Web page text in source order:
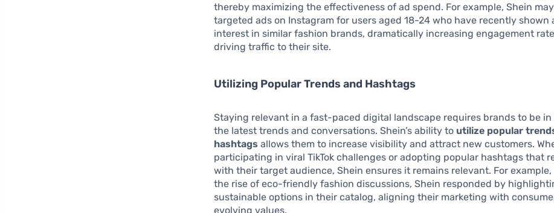
thereby maximizing the effectiveness of ad spend. For example, Shein
targeted ads on Instagram for users aged 18-24 who have recently shown
interest in similar fashion brands, dramatically increasing engagement
driving traffic to their site.
Utilizing Popular Trends and Hashtags
Staying relevant in a fast-paced digital landscape requires brands to be
the latest trends and conversations. Shein’s ability to utilize popular
hashtags allows them to increase visibility and attract new customers.
participating in viral TikTok challenges or adopting popular hashtags that
with their target audience, Shein ensures it remains relevant. For
the rise of eco-friendly fashion discussions, Shein responded by
sustainable options in their catalog, aligning their marketing with
evolving values.